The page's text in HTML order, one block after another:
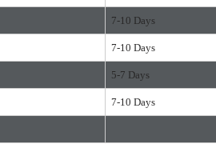
7-10 Days
7-10 Days
5-7 Days
7-10 Days